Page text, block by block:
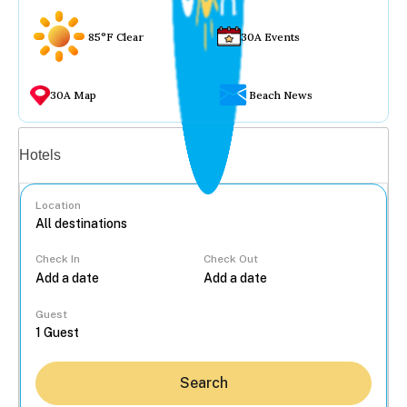
85°F Clear 30A Events
30A Map Beach News
Hotels
Location
Check In Check Out
Guest
Search